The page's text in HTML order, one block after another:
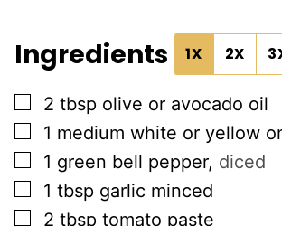
Ingredients 1X 2X
▢
2 tbsp olive or avocado oil
▢
1 medium white or yellow
▢
1 green bell pepper, diced
▢
1 tbsp garlic minced
▢
2 tbsp tomato paste